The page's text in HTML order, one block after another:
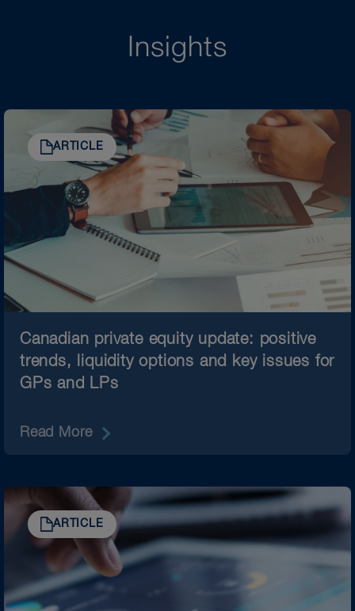
Insights
ARTICLE
Canadian private equity update: positive
trends, liquidity options and key issues for
GPs and LPs
Read More
ARTICLE